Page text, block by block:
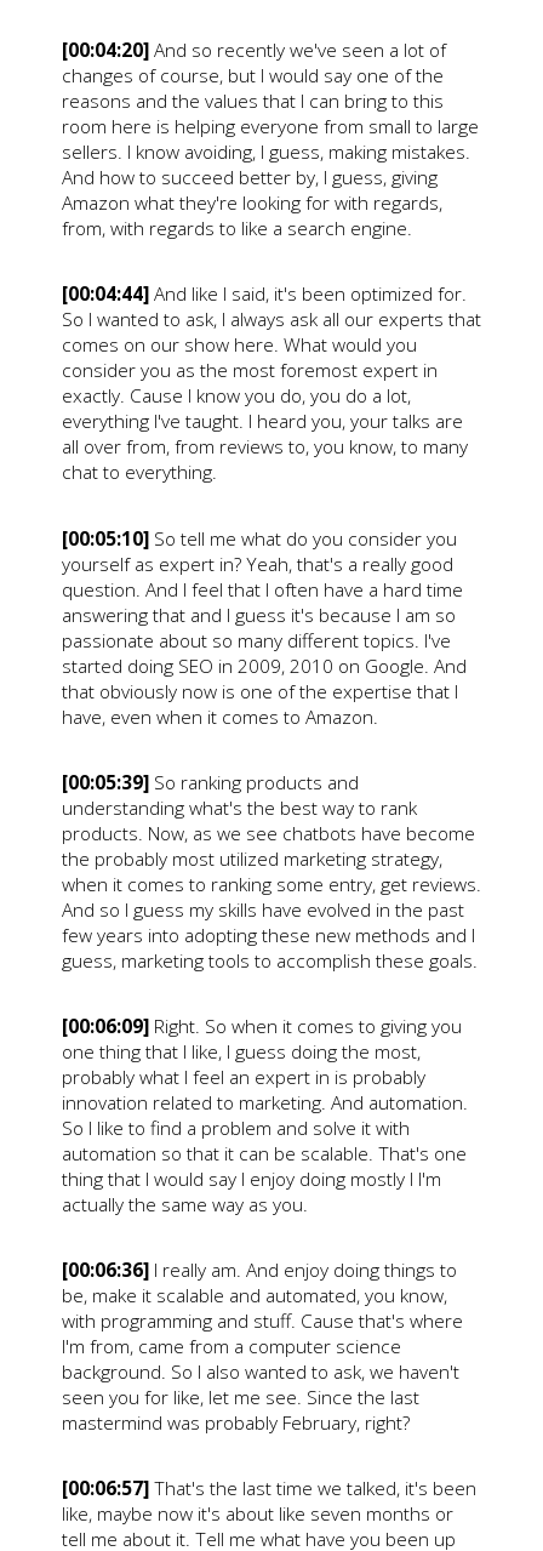
[00:04:20]And so recently we've seen a lot of
changes of course, but I would say one of the
reasons and the values that I can bring to this
room here is helping everyone from small to large
sellers. I know avoiding, I guess, making mistakes.
And how to succeed better by, I guess, giving
Amazon what they're looking for with regards,
from, with regards to like a search engine.
[00:04:44]And like I said, it's been optimized for.
So I wanted to ask, I always ask all our experts that
comes on our show here. What would you
consider you as the most foremost expert in
exactly. Cause I know you do, you do a lot,
everything I've taught. I heard you, your talks are
all over from, from reviews to, you know, to many
chat to everything.
[00:05:10]So tell me what do you consider you
yourself as expert in? Yeah, that's a really good
question. And I feel that I often have a hard time
answering that and I guess it's because I am so
passionate about so many different topics. I've
started doing SEO in 2009, 2010 on Google. And
that obviously now is one of the expertise that I
have, even when it comes to Amazon.
[00:05:39]So ranking products and
understanding what's the best way to rank
products. Now, as we see chatbots have become
the probably most utilized marketing strategy,
when it comes to ranking some entry, get reviews.
And so I guess my skills have evolved in the past
few years into adopting these new methods and I
guess, marketing tools to accomplish these goals.
[00:06:09]Right. So when it comes to giving you
one thing that I like, I guess doing the most,
probably what I feel an expert in is probably
innovation related to marketing. And automation.
So I like to find a problem and solve it with
automation so that it can be scalable. That's one
thing that I would say I enjoy doing mostly I I'm
actually the same way as you.
[00:06:36]I really am. And enjoy doing things to
be, make it scalable and automated, you know,
with programming and stuff. Cause that's where
I'm from, came from a computer science
background. So I also wanted to ask, we haven't
seen you for like, let me see. Since the last
mastermind was probably February, right?
[00:06:57]That's the last time we talked, it's been
like, maybe now it's about like seven months or
tell me about it. Tell me what have you been up